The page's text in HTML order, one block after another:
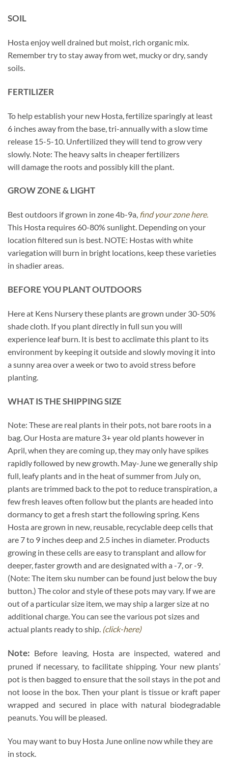
SOIL
Hosta enjoy well drained but moist, rich organic mix.
Remember try to stay away from wet, mucky or dry, sandy
soils.
FERTILIZER
To help establish your new Hosta, fertilize sparingly at least
6 inches away from the base, tri-annually with a slow time
release 15-5-10. Unfertilized they will tend to grow very
slowly. Note: The heavy salts in cheaper fertilizers
will damage the roots and possibly kill the plant.
GROW ZONE & LIGHT
Best outdoors if grown in zone 4b-9a, find your zone here.
This Hosta requires 60-80% sunlight. Depending on your
location filtered sun is best. NOTE: Hostas with white
variegation will burn in bright locations, keep these varieties
in shadier areas.
BEFORE YOU PLANT OUTDOORS
Here at Kens Nursery these plants are grown under 30-50%
shade cloth. If you plant directly in full sun you will
experience leaf burn. It is best to acclimate this plant to its
environment by keeping it outside and slowly moving it into
a sunny area over a week or two to avoid stress before
planting.
WHAT IS THE SHIPPING SIZE
Note: These are real plants in their pots, not bare roots in a
bag. Our Hosta are mature 3+ year old plants however in
April, when they are coming up, they may only have spikes
rapidly followed by new growth. May-June we generally ship
full, leafy plants and in the heat of summer from July on,
plants are trimmed back to the pot to reduce transpiration, a
few fresh leaves often follow but the plants are headed into
dormancy to get a fresh start the following spring. Kens
Hosta are grown in new, reusable, recyclable deep cells that
are 7 to 9 inches deep and 2.5 inches in diameter. Products
growing in these cells are easy to transplant and allow for
deeper, faster growth and are designated with a -7, or -9.
(Note: The item sku number can be found just below the buy
button.) The color and style of these pots may vary. If we are
out of a particular size item, we may ship a larger size at no
additional charge. You can see the various pot sizes and
actual plants ready to ship. (click-here)
Note: Before leaving, Hosta are inspected, watered and
pruned if necessary, to facilitate shipping. Your new plants’
pot is then bagged to ensure that the soil stays in the pot and
not loose in the box. Then your plant is tissue or kraft paper
wrapped and secured in place with natural biodegradable
peanuts. You will be pleased.
You may want to buy Hosta June online now while they are
in stock.